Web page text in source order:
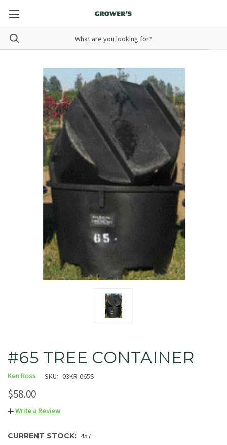
#65 TREE CONTAINER
Ken Ross SKU: 03KR-065S
$58.00
Write a Review
CURRENT STOCK: 457